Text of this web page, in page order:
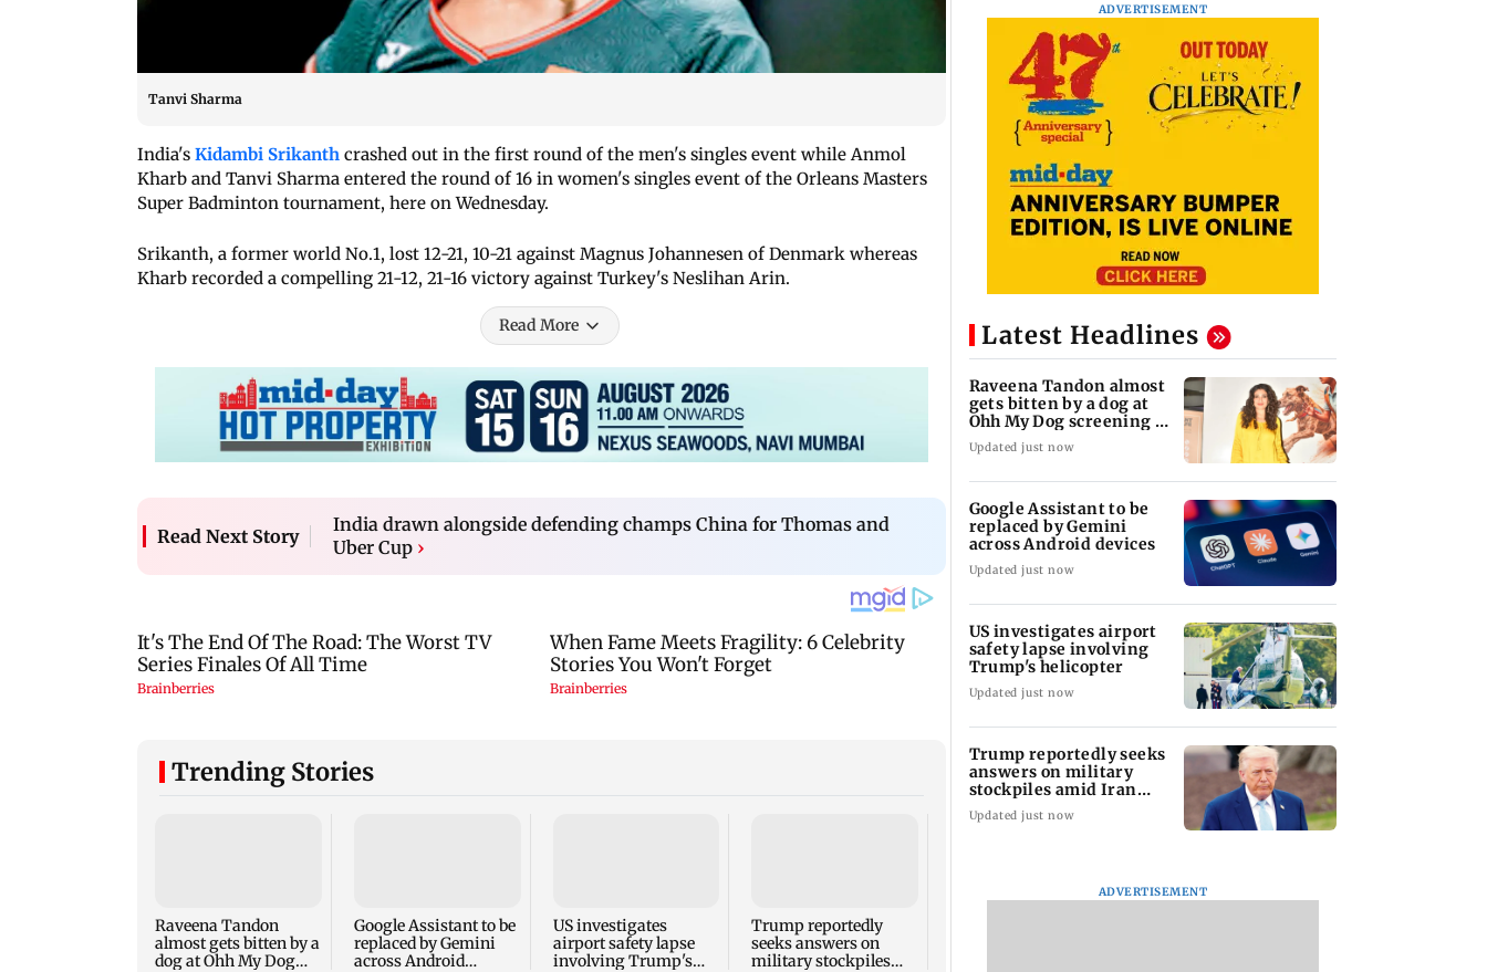
Tanvi Sharma
India's Kidambi Srikanth crashed out in the first round of the men's singles event while Anmol
Kharb and Tanvi Sharma entered the round of 16 in women's singles event of the Orleans Masters
Super Badminton tournament, here on Wednesday.
Srikanth, a former world No.1, lost 12-21, 10-21 against Magnus Johannesen of Denmark whereas
Kharb recorded a compelling 21-12, 21-16 victory against Turkey's Neslihan Arin.
Read More
Read Next Story
India drawn alongside defending champs China for Thomas and
Uber Cup ›
Trending Stories
Raveena Tandon
almost gets bitten by a
dog at Ohh My Dog
Google Assistant to be
replaced by Gemini
across Android
US investigates
airport safety lapse
involving Trump's
Trump reportedly
seeks answers on
military stockpiles
Bill and UPI payments
ADVERTISEMENT
Latest Headlines
Raveena Tandon almost
gets bitten by a dog at
Ohh My Dog screening -
Watch
Updated just now
Google Assistant to be
replaced by Gemini
across Android devices
Updated just now
US investigates airport
safety lapse involving
Trump's helicopter
Updated just now
Trump reportedly seeks
answers on military
stockpiles amid Iran
conflict
Updated just now
ADVERTISEMENT